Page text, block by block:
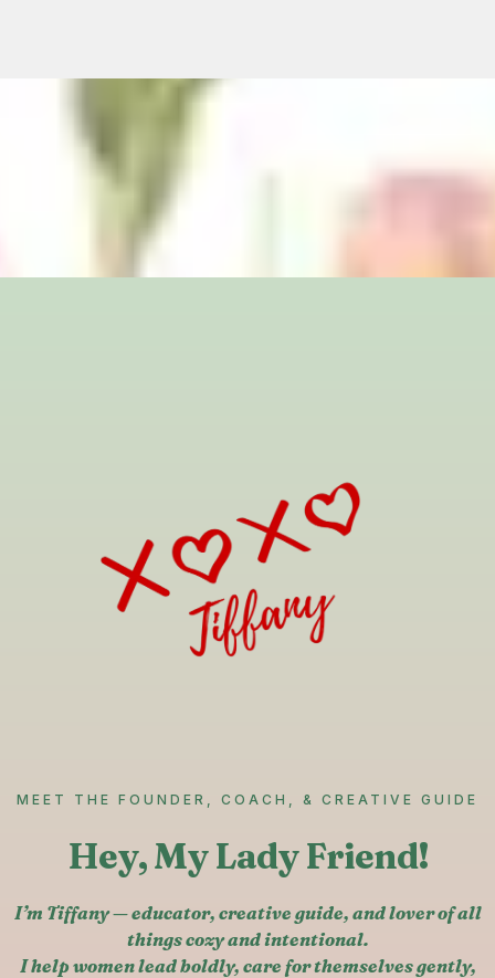
MEET THE FOUNDER, COACH, & CREATIVE GUIDE
Hey, My Lady Friend!
I’m Tiffany — educator, creative guide, and lover of all
things cozy and intentional.
I help women lead boldly, care for themselves gently,